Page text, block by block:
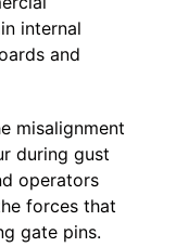
internal
and
misalignment
during gust
operators
forces that
gate pins.